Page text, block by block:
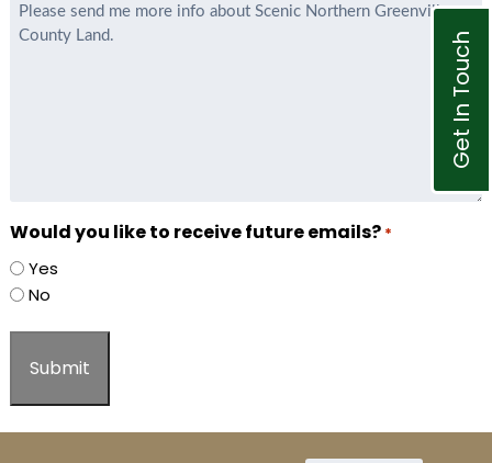
*
Would you like to receive future emails? *
Yes
No
Get In Touch